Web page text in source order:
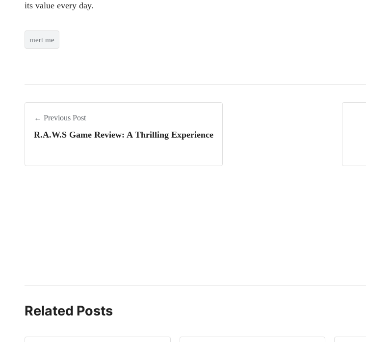
its value every day.
mert me
← Previous Post
R.A.W.S Game Review: A Thrilling Experience
Related Posts